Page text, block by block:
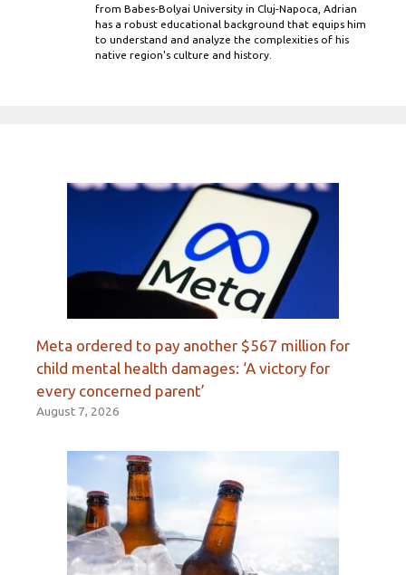
from Babes-Bolyai University in Cluj-Napoca, Adrian
has a robust educational background that equips him
to understand and analyze the complexities of his
native region's culture and history.
Meta ordered to pay another $567 million for
child mental health damages: ‘A victory for
every concerned parent’
August 7, 2026